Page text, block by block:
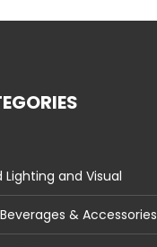
Lighting and Visual
& Accessories